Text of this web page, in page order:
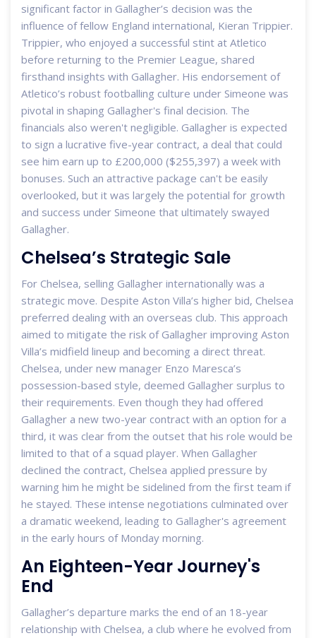
significant factor in Gallagher’s decision was the
influence of fellow England international, Kieran Trippier.
Trippier, who enjoyed a successful stint at Atletico
before returning to the Premier League, shared
firsthand insights with Gallagher. His endorsement of
Atletico’s robust footballing culture under Simeone was
pivotal in shaping Gallagher's final decision. The
financials also weren't negligible. Gallagher is expected
to sign a lucrative five-year contract, a deal that could
see him earn up to £200,000 ($255,397) a week with
bonuses. Such an attractive package can't be easily
overlooked, but it was largely the potential for growth
and success under Simeone that ultimately swayed
Gallagher.
Chelsea’s Strategic Sale
For Chelsea, selling Gallagher internationally was a
strategic move. Despite Aston Villa’s higher bid, Chelsea
preferred dealing with an overseas club. This approach
aimed to mitigate the risk of Gallagher improving Aston
Villa’s midfield lineup and becoming a direct threat.
Chelsea, under new manager Enzo Maresca’s
possession-based style, deemed Gallagher surplus to
their requirements. Even though they had offered
Gallagher a new two-year contract with an option for a
third, it was clear from the outset that his role would be
limited to that of a squad player. When Gallagher
declined the contract, Chelsea applied pressure by
warning him he might be sidelined from the first team if
he stayed. These intense negotiations culminated over
a dramatic weekend, leading to Gallagher's agreement
in the early hours of Monday morning.
An Eighteen-Year Journey's
End
Gallagher’s departure marks the end of an 18-year
relationship with Chelsea, a club where he evolved from